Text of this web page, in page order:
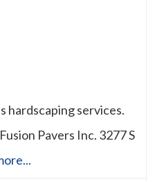
hardscaping services.
Pavers Inc. 3277 S